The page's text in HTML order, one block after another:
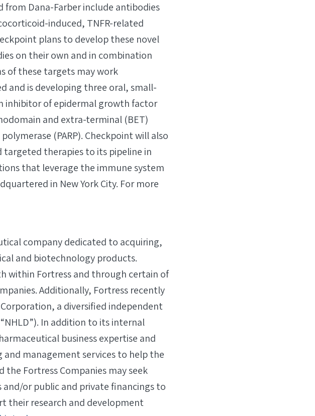
from Dana-Farber include antibodies
induced, TNFR-related
plans to develop these novel
on their own and in combination
of these targets may work
and is developing three oral, small-
inhibitor of epidermal growth factor
and extra-terminal (BET)
(PARP). Checkpoint will also
therapies to its pipeline in
that leverage the immune system
in New York City. For more
company dedicated to acquiring,
and biotechnology products.
within Fortress and through certain of
Additionally, Fortress recently
a diversified independent
In addition to its internal
business expertise and
management services to help the
the Fortress Companies may seek
or public and private financings to
their research and development